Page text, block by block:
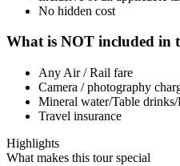
No hidden cost
What is NOT included in
Any Air / Rail fare
Camera / photography
Mineral water/Table
Travel insurance
Highlights
What makes this tour special